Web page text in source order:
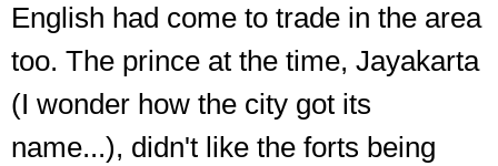
English had come to trade in the area
too. The prince at the time, Jayakarta
(I wonder how the city got its
name...), didn't like the forts being